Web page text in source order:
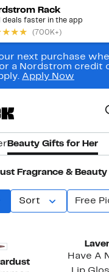
next purchase
a Nordstrom credit
Apply Now
Beauty Gifts for Her
Fragrance &
Sort Free
Have A